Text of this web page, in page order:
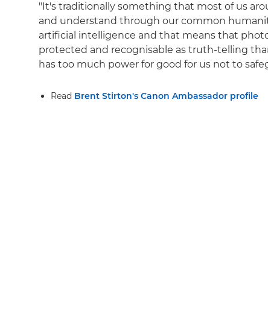
"It's traditionally something that most of us
and understand through our common
artificial intelligence and that means that
protected and recognisable as truth-telling
has too much power for good for us not to
Read Brent Stirton's Canon Ambassador profile